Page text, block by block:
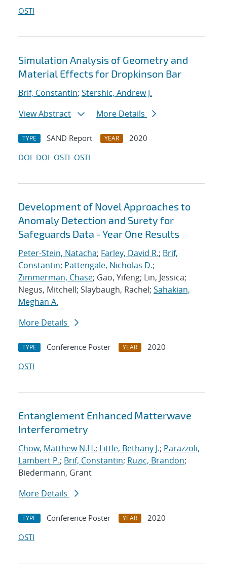
OSTI
Simulation Analysis of Geometry and
Material Effects for Dropkinson Bar
Brif, Constantin; Stershic, Andrew J.
View Abstract
More Details
TYPE SAND Report YEAR
2020
DOI DOI OSTI OSTI
Development of Novel Approaches to
Anomaly Detection and Surety for
Safeguards Data - Year One Results
Peter-Stein, Natacha; Farley, David R.; Brif,
Constantin; Pattengale, Nicholas D.;
Zimmerman, Chase; Gao, Yifeng; Lin, Jessica;
Negus, Mitchell; Slaybaugh, Rachel; Sahakian,
Meghan A.
More Details
TYPE Conference Poster YEAR
2020
OSTI
Entanglement Enhanced Matterwave
Interferometry
Chow, Matthew N.H.; Little, Bethany J.; Parazzoli,
Lambert P.; Brif, Constantin; Ruzic, Brandon;
Biedermann, Grant
More Details
TYPE Conference Poster YEAR
2020
OSTI